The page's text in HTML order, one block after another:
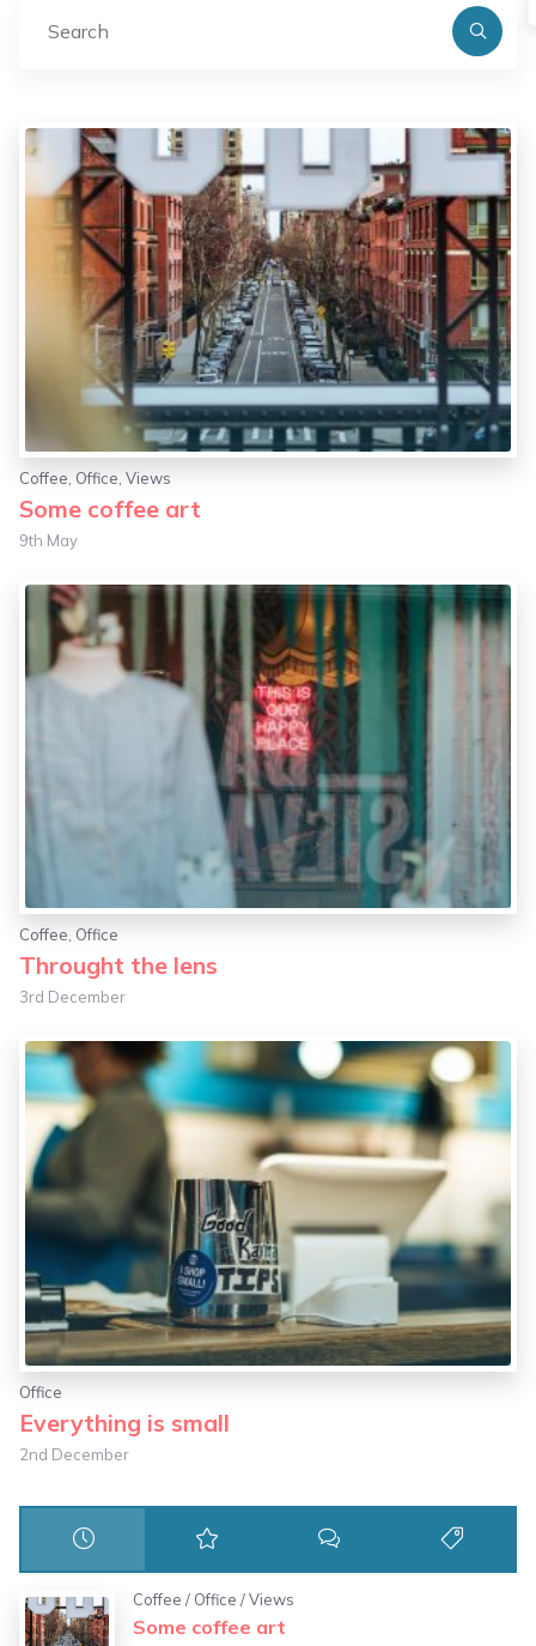
Coffee Office ,Views
Some coffee art
9th May
Coffee, Office
Throught the lens
3rd December
Office
Everything is small
2nd December
Coffee / Office /Views
Some coffee art